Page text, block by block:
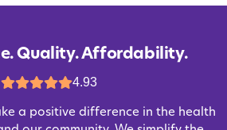
Quality. Affordability.
4.93
a positive difference in the health